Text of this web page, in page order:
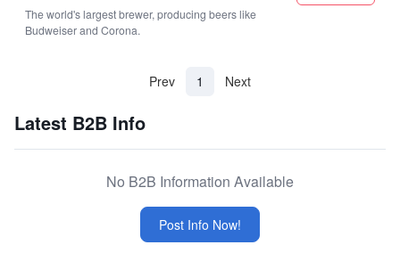
The world's largest brewer, producing beers like
Budweiser and Corona.
Prev 1 (current)
Next
Latest B2B Info
No B2B Information Available
Post Info Now!